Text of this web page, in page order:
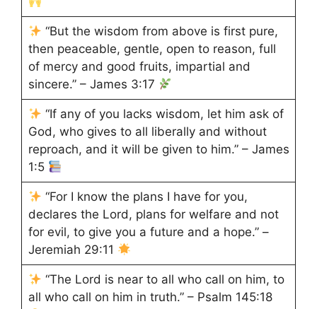
“But the wisdom from above is first pure,
then peaceable, gentle, open to reason, full
of mercy and good fruits, impartial and
sincere.” – James 3:17
“If any of you lacks wisdom, let him ask of
God, who gives to all liberally and without
reproach, and it will be given to him.” – James
1:5
“For I know the plans I have for you,
declares the Lord, plans for welfare and not
for evil, to give you a future and a hope.” –
Jeremiah 29:11
“The Lord is near to all who call on him, to
all who call on him in truth.” – Psalm 145:18